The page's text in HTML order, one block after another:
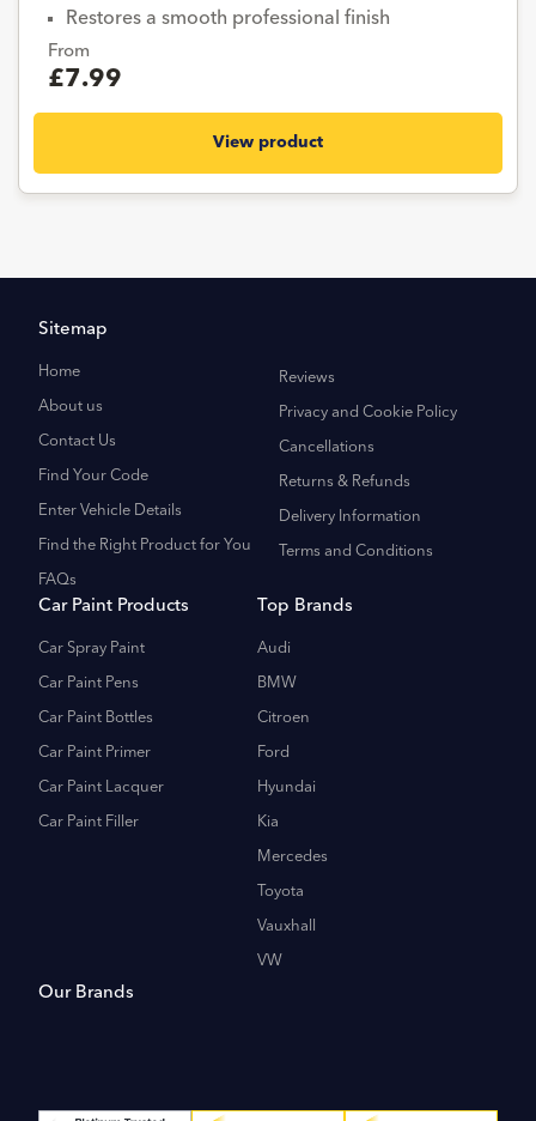
Restores a smooth professional finish
From
£7.99
View product
Sitemap
Home
About us
Contact Us
Find Your Code
Enter Vehicle Details
Find the Right Product for You
FAQs
Reviews
Privacy and Cookie Policy
Cancellations
Returns & Refunds
Delivery Information
Terms and Conditions
Car Paint Products
Car Spray Paint
Car Paint Pens
Car Paint Bottles
Car Paint Primer
Car Paint Lacquer
Car Paint Filler
Top Brands
Audi
BMW
Citroen
Ford
Hyundai
Kia
Mercedes
Toyota
Vauxhall
VW
Our Brands